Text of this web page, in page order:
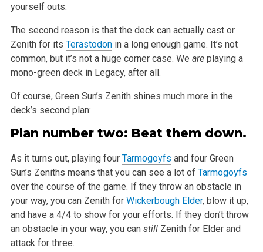
yourself outs.
The second reason is that the deck can actually cast or
Zenith for its Terastodonin a long enough game. It’s not
common, but it’s not ahuge corner case. We areplaying a
mono-green deck in Legacy, after all.
Of course, Green Sun’s Zenith shines much more in the
deck’s second plan:
Plan number two: Beat them down.
As it turns out, playing four Tarmogoyfs and four Green
Sun’s Zeniths means that you can see a lot of Tarmogoyfs
over the course of the game. If they throw an obstacle in
your way, you can Zenith for Wickerbough Elder, blow it up,
and have a 4/4 to show for your efforts. If they don’tthrow
an obstacle in your way, you can stillZenith for Elder and
attack for three.